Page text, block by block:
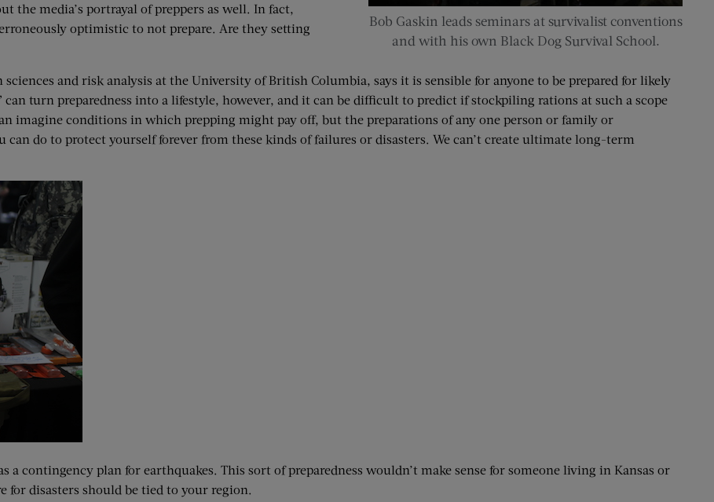
Bob Gaskin leads seminars at survivalist conventions
and with his own Black Dog Survival School.
the media’s portrayal of preppers as well. In fact,
optimistic to not prepare. Are they setting
and risk analysis at the University of British Columbia, says it is sensible for anyone to be prepared for likely
can turn preparedness into a lifestyle, however, and it can be difficult to predict if stockpiling rations at such a scope
imagine conditions in which prepping might pay off, but the preparations of any one person or family or
do to protect yourself forever from these kinds of failures or disasters. We can’t create ultimate long-term
a contingency plan for earthquakes. This sort of preparedness wouldn’t make sense for someone living in Kansas or
for disasters should be tied to your region.